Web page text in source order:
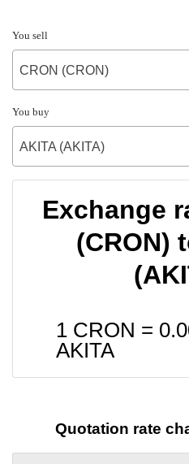
You sell
CRON (CRON)
You buy
AKITA (AKITA)
Exchange
(CRON)
1 CRON =
AKITA
Quotation rate